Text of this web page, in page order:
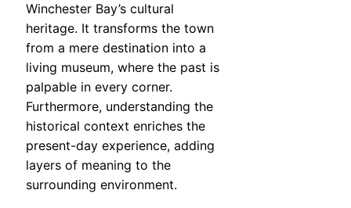
Winchester Bay’s cultural
heritage. It transforms the town
from a mere destination into a
living museum, where the past is
palpable in every corner.
Furthermore, understanding the
historical context enriches the
present-day experience, adding
layers of meaning to the
surrounding environment.